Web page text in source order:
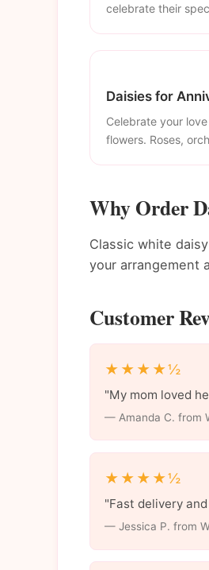
celebrate their
Daisies for
Celebrate your
flowers. Roses,
Why Order
Classic white
your arrangement
Customer
★★★★½
"My mom loved
— Amanda C. from
★★★★½
"Fast delivery
— Jessica P. from